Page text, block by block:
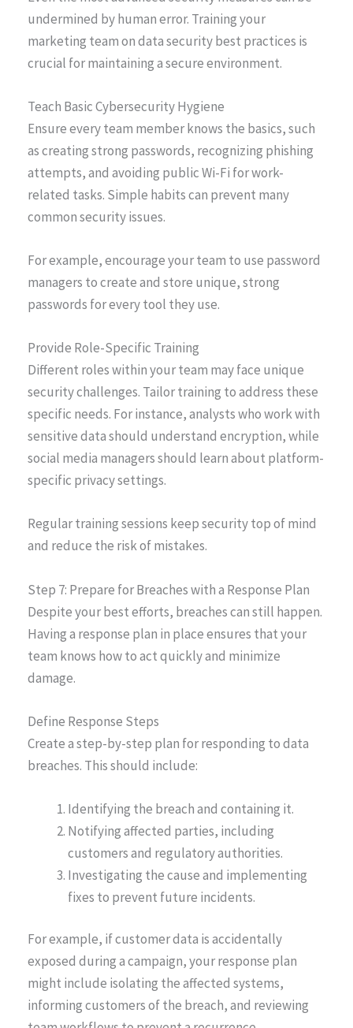
undermined by human error. Training your
marketing team on data security best practices is
crucial for maintaining a secure environment.
Teach Basic Cybersecurity Hygiene
Ensure every team member knows the basics, such
as creating strong passwords, recognizing phishing
attempts, and avoiding public Wi-Fi for work-
related tasks. Simple habits can prevent many
common security issues.
For example, encourage your team to use password
managers to create and store unique, strong
passwords for every tool they use.
Provide Role-Specific Training
Different roles within your team may face unique
security challenges. Tailor training to address these
specific needs. For instance, analysts who work with
sensitive data should understand encryption, while
social media managers should learn about platform-
specific privacy settings.
Regular training sessions keep security top of mind
and reduce the risk of mistakes.
Step 7: Prepare for Breaches with a Response Plan
Despite your best efforts, breaches can still happen.
Having a response plan in place ensures that your
team knows how to act quickly and minimize
damage.
Define Response Steps
Create a step-by-step plan for responding to data
breaches. This should include:
Identifying the breach and containing it.
Notifying affected parties, including
customers and regulatory authorities.
Investigating the cause and implementing
fixes to prevent future incidents.
For example, if customer data is accidentally
exposed during a campaign, your response plan
might include isolating the affected systems,
informing customers of the breach, and reviewing